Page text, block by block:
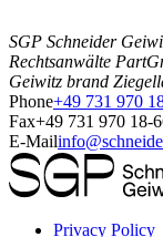
SGP Schneider
Rechtsanwälte
Geiwitz brand
Phone+49 731 970
Fax+49 731 970 18-
E-Mail
Privacy Policy